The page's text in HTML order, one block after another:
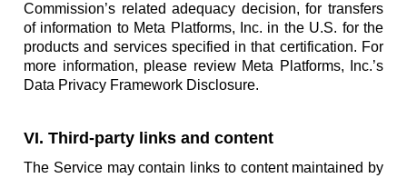
Commission’s related adequacy decision, for transfers
of information to Meta Platforms, Inc. in the U.S. for the
products and services specified in that certification. For
more information, please review Meta Platforms, Inc.’s
Data Privacy Framework Disclosure.
VI. Third-party links and content
The Service may contain links to content maintained by